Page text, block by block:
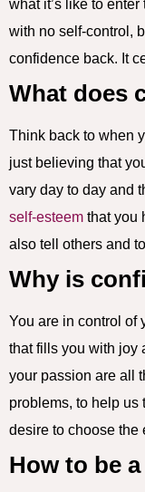
what it’s like to
with no self-control,
confidence back. It
What does
Think back to when
just believing that
vary day to day and
self-esteem that you
also tell others and
Why is
You are in control of
that fills you with joy
your passion are all
problems, to help us
desire to choose
How to be